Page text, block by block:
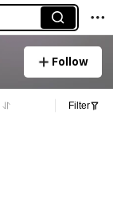
Follow
Filter